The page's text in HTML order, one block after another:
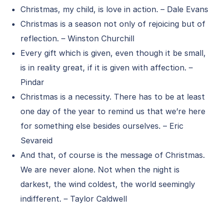
Christmas, my child, is love in action. – Dale Evans
Christmas is a season not only of rejoicing but of
reflection. – Winston Churchill
Every gift which is given, even though it be small,
is in reality great, if it is given with affection. –
Pindar
Christmas is a necessity. There has to be at least
one day of the year to remind us that we’re here
for something else besides ourselves. – Eric
Sevareid
And that, of course is the message of Christmas.
We are never alone. Not when the night is
darkest, the wind coldest, the world seemingly
indifferent. – Taylor Caldwell